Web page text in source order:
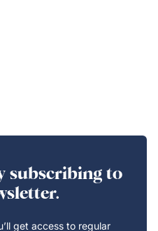
subscribing to
get access to regular